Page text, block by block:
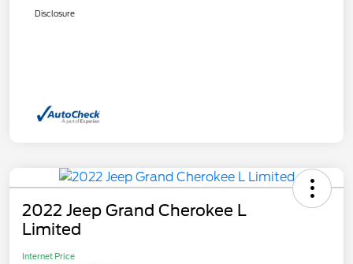
Disclosure
2022 Jeep Grand Cherokee L
Limited
Internet Price